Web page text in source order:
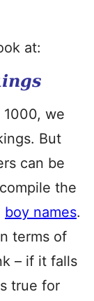
at:
1000, we
But
can be
the
boy names.
terms of
– if it falls
true for